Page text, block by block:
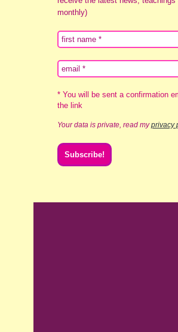
monthly)
* You will be sent a confirmation
the link
Your data is private, read myprivacy